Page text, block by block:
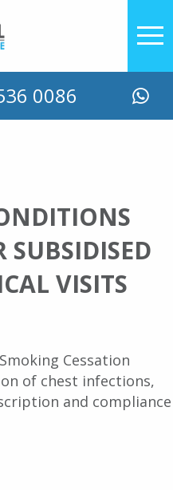
0086
SUBSIDISED
VISITS
Cessation
of chest infections,
and compliance